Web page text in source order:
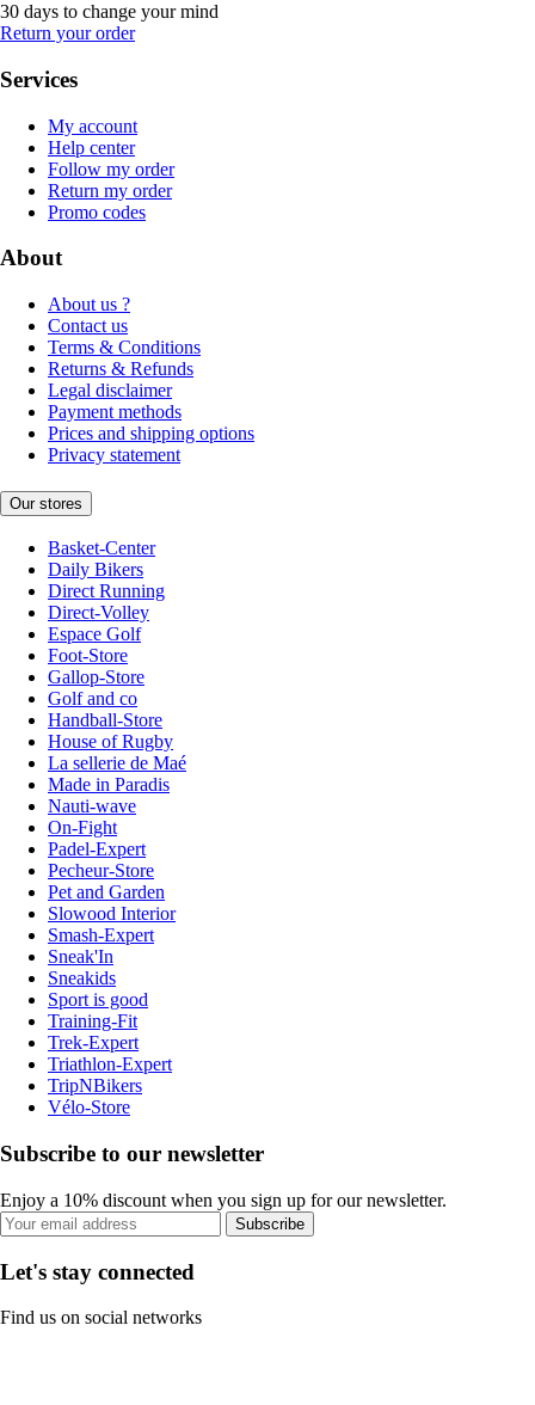
30 days to change your mind
Return your order
Services
My account
Help center
Follow my order
Return my order
Promo codes
About
About us ?
Contact us
Terms & Conditions
Returns & Refunds
Legal disclaimer
Payment methods
Prices and shipping options
Privacy statement
Our stores
Basket-Center
Daily Bikers
Direct Running
Direct-Volley
Espace Golf
Foot-Store
Gallop-Store
Golf and co
Handball-Store
House of Rugby
La sellerie de Maé
Made in Paradis
Nauti-wave
On-Fight
Padel-Expert
Pecheur-Store
Pet and Garden
Slowood Interior
Smash-Expert
Sneak'In
Sneakids
Sport is good
Training-Fit
Trek-Expert
Triathlon-Expert
TripNBikers
Vélo-Store
Subscribe to our newsletter
Enjoy a 10% discount when you sign up for our newsletter.
Subscribe
Let's stay connected
Find us on social networks